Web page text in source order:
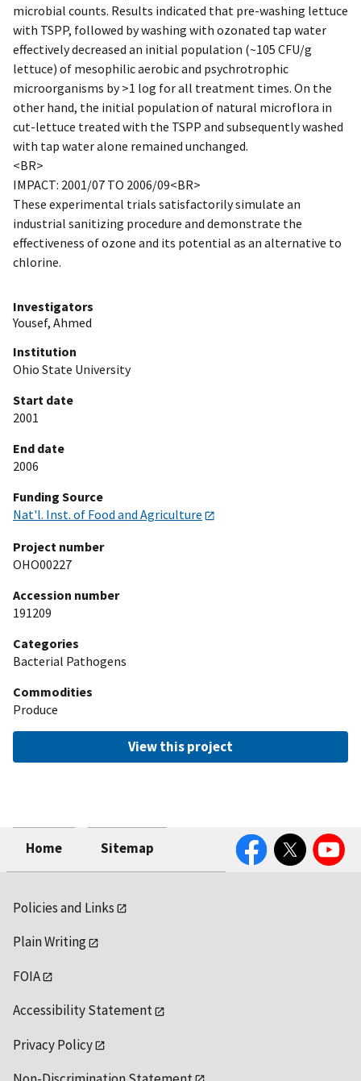
microbial counts. Results indicated that pre-washing lettuce
with TSPP, followed by washing with ozonated tap water
effectively decreased an initial population (~105 CFU/g
lettuce) of mesophilic aerobic and psychrotrophic
microorganisms by >1 log for all treatment times. On the
other hand, the initial population of natural microflora in
cut-lettuce treated with the TSPP and subsequently washed
with tap water alone remained unchanged.
<BR>
IMPACT: 2001/07 TO 2006/09<BR>
These experimental trials satisfactorily simulate an
industrial sanitizing procedure and demonstrate the
effectiveness of ozone and its potential as an alternative to
chlorine.
Investigators
Yousef, Ahmed
Institution
Ohio State University
Start date
2001
End date
2006
Funding Source
Nat'l. Inst. of Food and Agriculture
Project number
OHO00227
Accession number
191209
Categories
Bacterial Pathogens
Commodities
Produce
View this project
Home Sitemap
FacebookTwitter YouTube
Policies and Links
Plain Writing
FOIA
Accessibility Statement
Privacy Policy